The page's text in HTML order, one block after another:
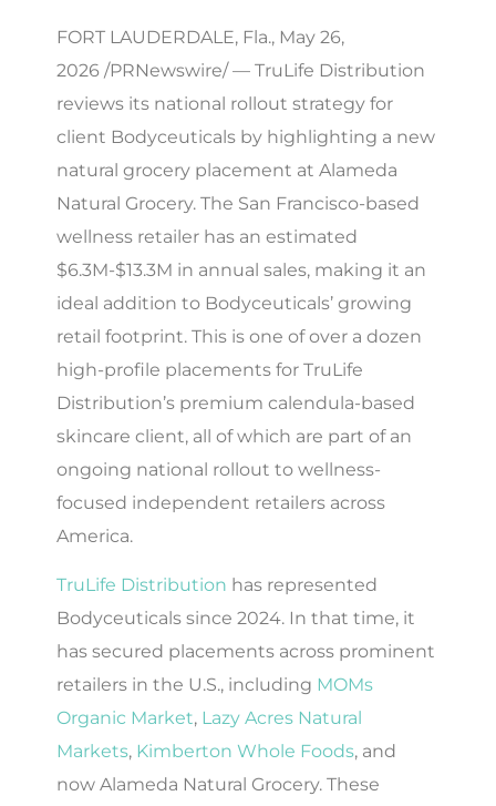
FORT LAUDERDALE, Fla., May 26,
2026 /PRNewswire/ — TruLife Distribution
reviews its national rollout strategy for
client Bodyceuticals by highlighting a new
natural grocery placement at Alameda
Natural Grocery. The San Francisco-based
wellness retailer has an estimated
$6.3M-$13.3M in annual sales, making it an
ideal addition to Bodyceuticals’ growing
retail footprint. This is one of over a dozen
high-profile placements for TruLife
Distribution’s premium calendula-based
skincare client, all of which are part of an
ongoing national rollout to wellness-
focused independent retailers across
America.
TruLife Distribution has represented
Bodyceuticals since 2024. In that time, it
has secured placements across prominent
retailers in the U.S., including MOMs
Organic Market, Lazy Acres Natural
Markets, Kimberton Whole Foods, and
now Alameda Natural Grocery. These